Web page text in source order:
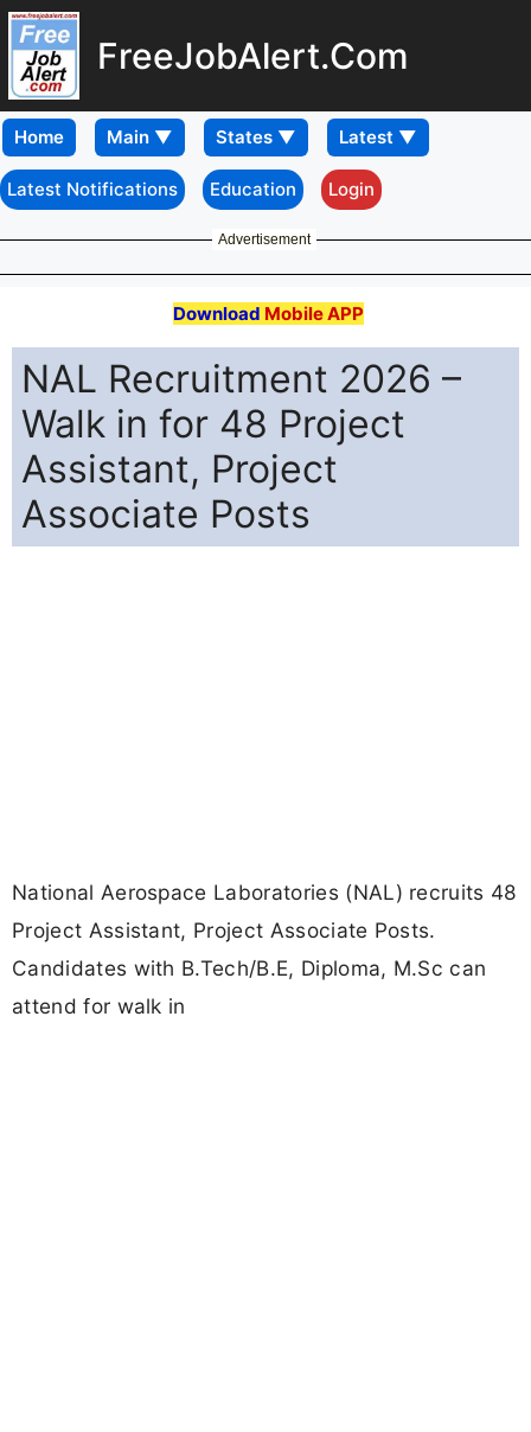
FreeJobAlert.Com
Home
Latest Notifications Education Login
Advertisement
Download Mobile APP
NAL Recruitment 2026 –
Walk in for 48 Project
Assistant, Project
Associate Posts
National Aerospace Laboratories (NAL) recruits 48
Project Assistant, Project Associate Posts.
Candidates with B.Tech/B.E, Diploma, M.Sc can
attend for walk in